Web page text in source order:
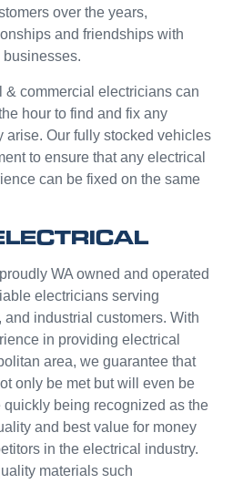
with
my
Westli
ence.
and did
a good
work it
Grest
to see
a
compa
to help
people
with
small
odd
jobs
unlike
others
who
appear
that
over the years,
and friendships with
commercial electricians can
hour to find and fix any
arise. Our fully stocked vehicles
to ensure that any electrical
can be fixed on the same
WA owned and operated
electricians serving
industrial customers. With
in providing electrical
area, we guarantee that
only be met but will even be
being recognized as the
and best value for money
in the electrical industry.
materials such